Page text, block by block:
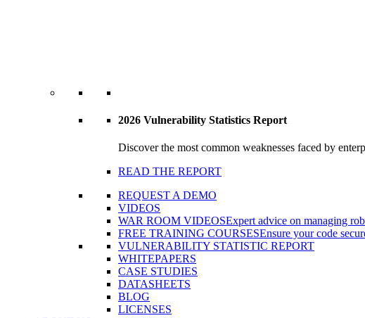
2026 Vulnerability Statistics Report
Discover the most common weaknesses faced by
READ THE REPORT
REQUEST A DEMO
VIDEOS
WAR ROOM VIDEOSExpert advice on managing
FREE TRAINING COURSESEnsure your code
VULNERABILITY STATISTIC REPORT
WHITEPAPERS
CASE STUDIES
DATASHEETS
BLOG
LICENSES